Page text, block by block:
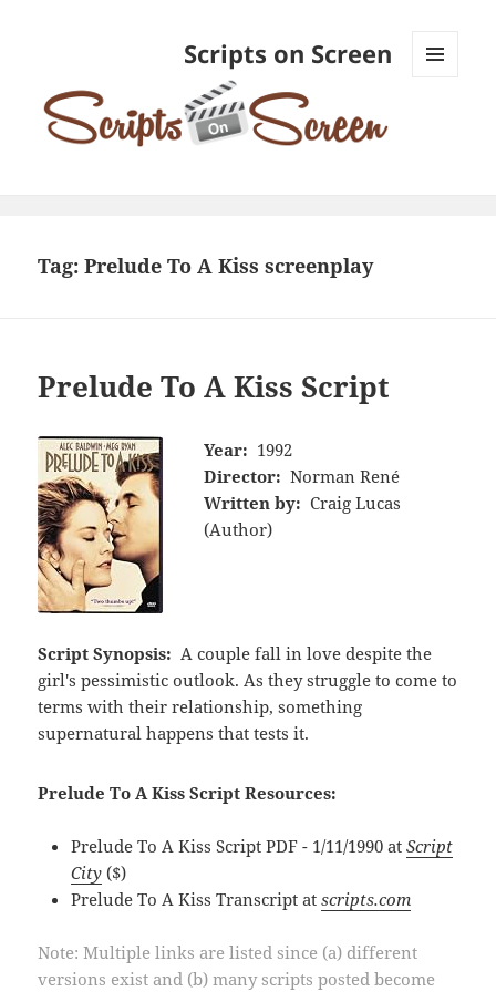
Scripts on Screen
Tag:Prelude To A Kiss screenplay
Prelude To A Kiss Script
Year: 1992
Director: Norman René
Written by: Craig Lucas
(Author)
Script Synopsis: A couple fall in love despite the
girl's pessimistic outlook. As they struggle to come to
terms with their relationship, something
supernatural happens that tests it.
Prelude To A Kiss Script Resources:
Prelude To A Kiss Script PDF - 1/11/1990 atScript
City ($)
Prelude To A Kiss Transcript atscripts.com
Note: Multiple links are listed since (a) different
versions exist and (b) many scripts posted become